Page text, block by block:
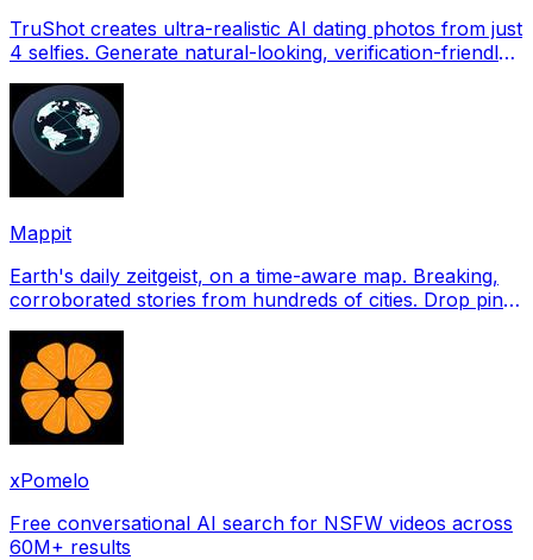
TruShot creates ultra-realistic AI dating photos from just
4 selfies. Generate natural-looking, verification-friendly
Mappit
Earth's daily zeitgeist, on a time-aware map. Breaking,
corroborated stories from hundreds of cities. Drop pins,
xPomelo
Free conversational AI search for NSFW videos across
60M+ results